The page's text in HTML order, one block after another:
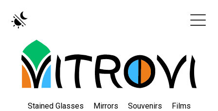
Stained Glasses Mirrors Souvenirs Films